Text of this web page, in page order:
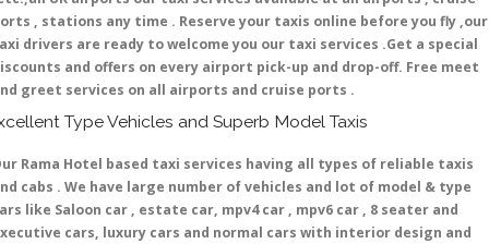
, stations any time . Reserve your taxis online before you fly ,our
drivers are ready to welcome you our taxi services .Get a special
and offers on every airport pick-up and drop-off. Free meet
greet services on all airports and cruise ports .
Type Vehicles and Superb Model Taxis
Rama Hotel based taxi services having all types of reliable taxis
cabs . We have large number of vehicles and lot of model & type
like Saloon car , estate car, mpv4 car , mpv6 car , 8 seater and
cars, luxury cars and normal cars with interior design and